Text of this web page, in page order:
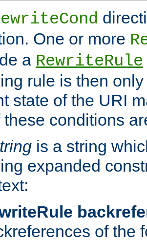
One or more
a RewriteRule
rule is then
state of the URI
these conditions
is a string
expanded
of the